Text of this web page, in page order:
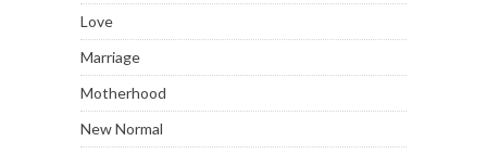
Love
Marriage
Motherhood
New Normal